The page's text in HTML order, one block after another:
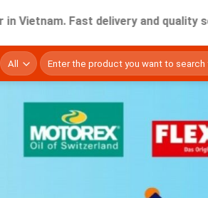
Fast delivery and quality service
Tìm
kiếm: